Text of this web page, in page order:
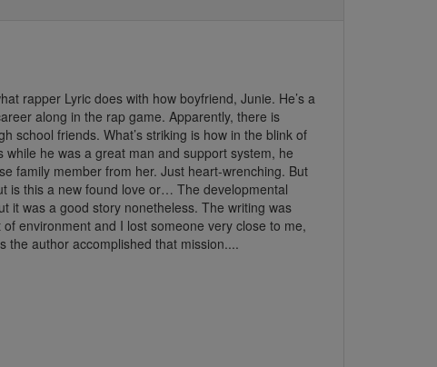
rapper Lyric does with how boyfriend, Junie. He’s a
along in the rap game. Apparently, there is
school friends. What’s striking is how in the blink of
he was a great man and support system, he
family member from her. Just heart-wrenching. But
this a new found love or… The developmental
it was a good story nonetheless. The writing was
environment and I lost someone very close to me,
the author accomplished that mission....